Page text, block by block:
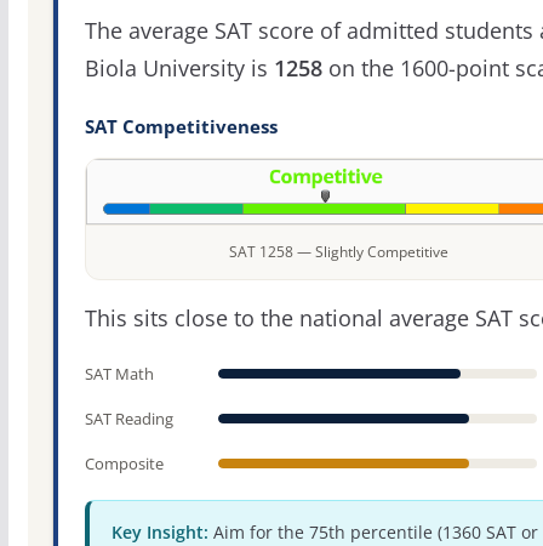
The average SAT score of admitted students
Biola University is 1258on the 1600-point
SAT Competitiveness
SAT 1258 — Slightly Competitive
This sits close to the national average SAT
SAT Math
SAT Reading
Composite
Key Insight: Aim for the 75th percentile (1360 SAT or